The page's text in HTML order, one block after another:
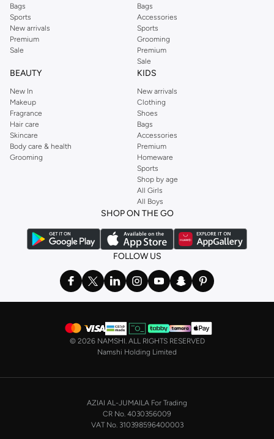
Bags
Sports
New arrivals
Premium
Sale
Bags
Accessories
Sports
Grooming
Premium
Sale
BEAUTY
New In
Makeup
Fragrance
Hair care
Skincare
Body care & health
Grooming
KIDS
New arrivals
Clothing
Shoes
Bags
Accessories
Premium
Homeware
Sports
Shop by age
All Girls
All Boys
SHOP ON THE GO
FOLLOW US
© 2026 NAMSHI. ALL RIGHTS RESERVED
Namshi Holding Limited
AZIAI AL-JUMAILA For Trading
CR No. 4030356009
VAT No. 310398596400003